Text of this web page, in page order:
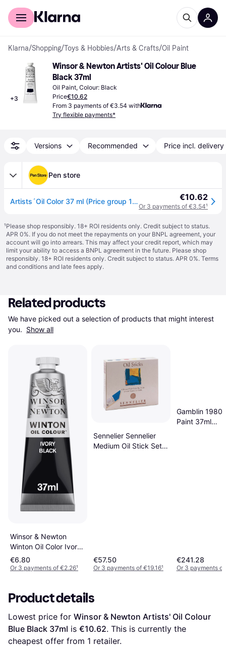
For shoppers
Klarna/Shopping/Toys & Hobbies/Arts & Crafts/Oil Paint
+3
Winsor & Newton Artists' Oil Colour Blue
Black 37ml
Oil Paint, Colour: Black
Price€10.62
From 3 payments of €3.54 with
Try flexible payments*
Versions Recommended Price incl. delivery
Pen store
Artists´Oil Color 37 ml (Price group 1) Blue black 034 €10.62
Or 3 payments of €3.54¹
¹Please shop responsibly. 18+ ROI residents only. Credit subject to status.
APR 0%. If you do not meet the repayments on your BNPL agreement, your
account will go into arrears. This may affect your credit report, which may
limit your ability to access a BNPL agreement in the future. Please shop
responsibly. 18+ ROI residents only. Credit subject to status. APR 0%. Terms
and conditions and late fees apply.
Related products
We have picked out a selection of products that might interest
you. Show all
Winsor & Newton
Winton Oil Color Ivory
Black 37ml
€6.80
Or 3 payments of €2.26¹
Sennelier Sennelier
Medium Oil Stick Set
€57.50
Or 3 payments of €19.16¹
Gamblin 1980
Paint 37ml
€241.28
Or 3 payments
Product details
Lowest price for Winsor & Newton Artists' Oil Colour
Blue Black 37ml is €10.62. This is currently the
cheapest offer from 1 retailer.